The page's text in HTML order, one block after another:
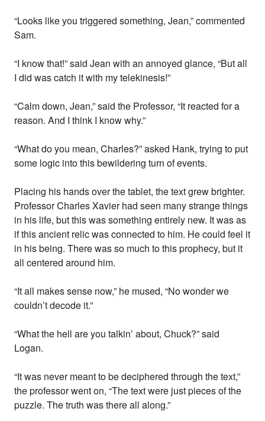
“Looks like you triggered something, Jean,” commented
Sam.
“I know that!” said Jean with an annoyed glance, “But all
I did was catch it with my telekinesis!”
“Calm down, Jean,” said the Professor, “It reacted for a
reason. And I think I know why.”
“What do you mean, Charles?” asked Hank, trying to put
some logic into this bewildering turn of events.
Placing his hands over the tablet, the text grew brighter.
Professor Charles Xavier had seen many strange things
in his life, but this was something entirely new. It was as
if this ancient relic was connected to him. He could feel it
in his being. There was so much to this prophecy, but it
all centered around him.
“It all makes sense now,” he mused, “No wonder we
couldn’t decode it.”
“What the hell are you talkin’ about, Chuck?” said
Logan.
“It was never meant to be deciphered through the text,”
the professor went on, “The text were just pieces of the
puzzle. The truth was there all along.”